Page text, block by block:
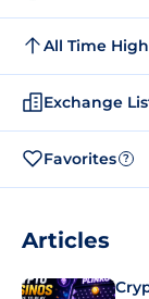
All Time High
Exchange
Favorites ?
Articles